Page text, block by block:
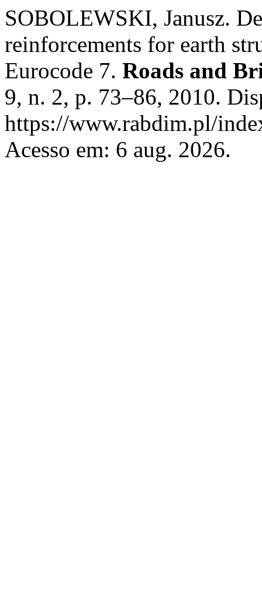
SOBOLEWSKI, Janusz.
reinforcements for earth
Eurocode 7. Roads and
9, n. 2, p. 73–86, 2010.
https://www.rabdim.pl/
Acesso em: 6 aug. 2026.